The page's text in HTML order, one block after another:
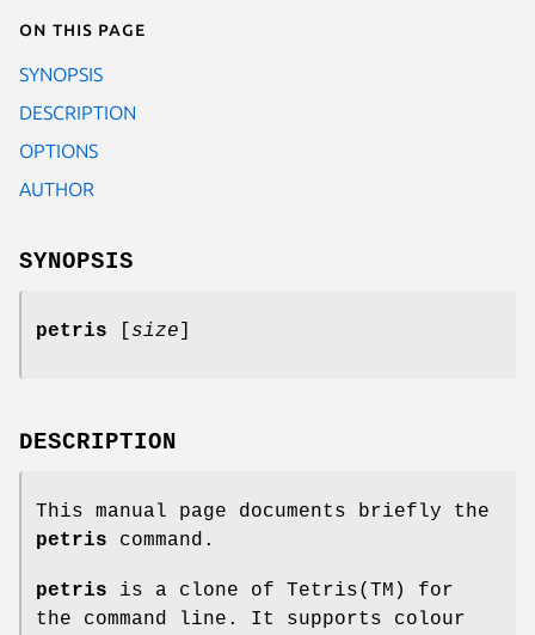
On this page
SYNOPSIS
DESCRIPTION
OPTIONS
AUTHOR
SYNOPSIS
petris size
DESCRIPTION
This manual page documents briefly the
petris command.
petris is a clone of Tetris(TM) for
the command line. It supports colour